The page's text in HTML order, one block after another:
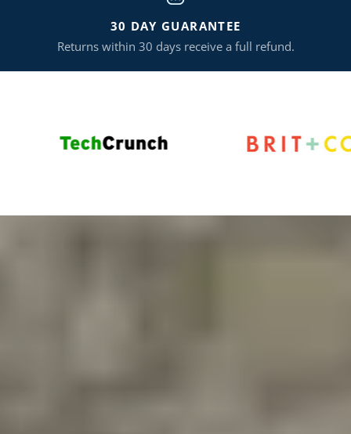
30 DAY GUARANTEE
Returns within 30 days receive a full refund.